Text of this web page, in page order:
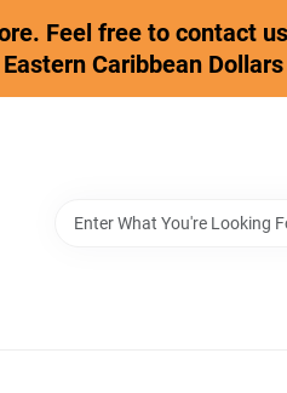
Feel free to contact
Caribbean